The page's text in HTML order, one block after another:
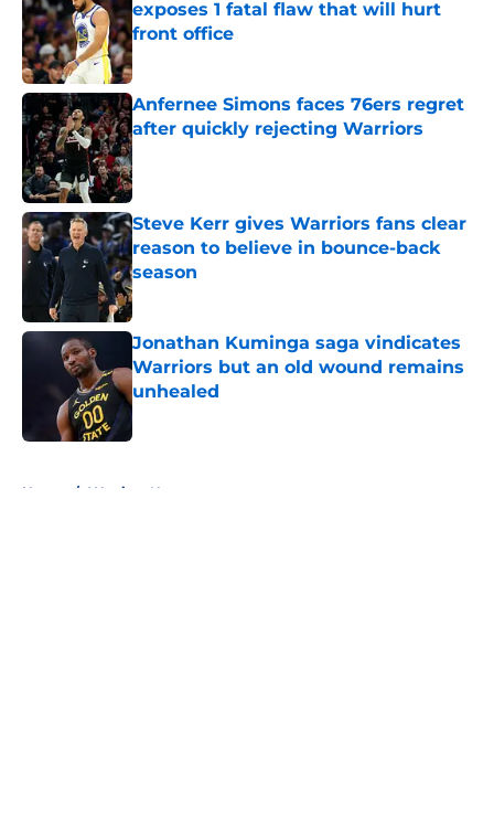
exposes 1 fatal flaw that will hurt
front office
Published by on Invalid Date
Anfernee Simons faces 76ers regret
after quickly rejecting Warriors
Published by on Invalid Date
Steve Kerr gives Warriors fans clear
reason to believe in bounce-back
season
Published by on Invalid Date
Jonathan Kuminga saga vindicates
Warriors but an old wound remains
unhealed
Published by on Invalid Date
Home / Warriors News